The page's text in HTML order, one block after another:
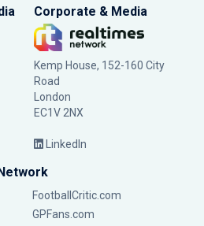
Corporate & Media
Kemp House, 152-160 City
Road
London
EC1V 2NX
LinkedIn
FootballCritic.com
GPFans.com